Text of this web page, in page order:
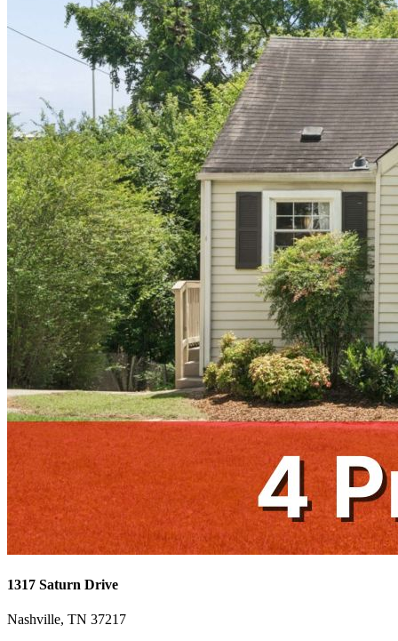
1317 Saturn Drive
Nashville, TN 37217